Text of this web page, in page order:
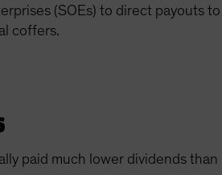
(SOEs) to direct payouts to
coffers.
paid much lower dividends than